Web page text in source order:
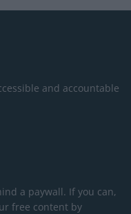
and accountable
a paywall. If you can,
free content by